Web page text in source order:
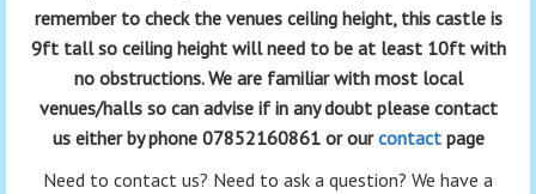
remember to check the venues ceiling height, this castle is
9ft tall so ceiling height will need to be at least 10ft with
no obstructions. We are familiar with most local
venues/halls so can advise if in any doubt please contact
us either by phone 07852160861 or ourcontact page
Need to contact us? Need to ask a question? We have a